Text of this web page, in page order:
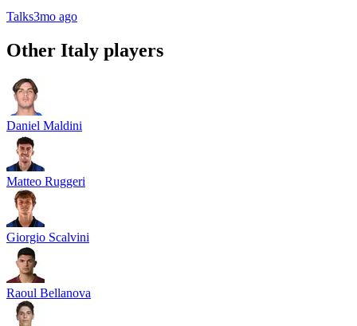
Talks3mo ago
Other Italy players
Daniel Maldini
Matteo Ruggeri
Giorgio Scalvini
Raoul Bellanova